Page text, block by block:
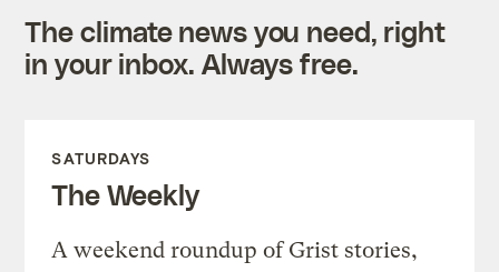
The climate news you need, right
in your inbox. Always free.
SATURDAYS
The Weekly
A weekend roundup of Grist stories,